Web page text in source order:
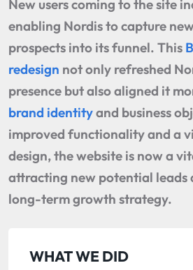
New users coming to the site
enabling Nordis to capture
prospects into its funnel. This
redesign not only refreshed
presence but also aligned it
brand identityand business
improved functionality and a
design, the website is now a
attracting new potential leads
long-term growth strategy.
WHAT WE DID